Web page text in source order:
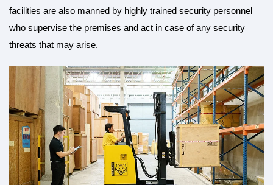
facilities are also manned by highly trained security personnel
who supervise the premises and act in case of any security
threats that may arise.